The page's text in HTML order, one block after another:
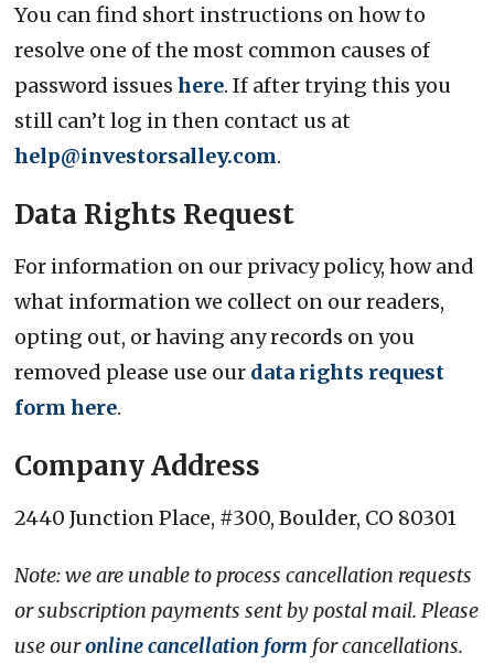
You can find short instructions on how to
resolve one of the most common causes of
password issueshere. If after trying this you
still can’t log in then contact us at
help@investorsalley.com.
Data Rights Request
For information on our privacy policy, how and
what information we collect on our readers,
opting out, or having any records on you
removed please use our data rights request
form here.
Company Address
2440 Junction Place, #300, Boulder, CO 80301
Note: we are unable to process cancellation requests
or subscription payments sent by postal mail. Please
use ouronline cancellation form for cancellations.